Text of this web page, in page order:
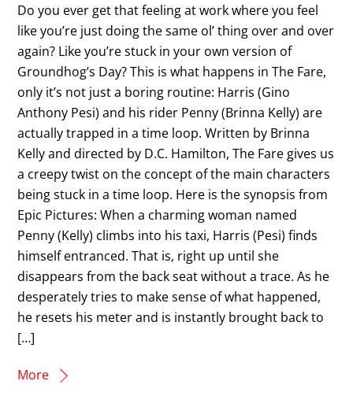
Do you ever get that feeling at work where you feel
like you’re just doing the same ol’ thing over and over
again? Like you’re stuck in your own version of
Groundhog’s Day? This is what happens in The Fare,
only it’s not just a boring routine: Harris (Gino
Anthony Pesi) and his rider Penny (Brinna Kelly) are
actually trapped in a time loop. Written by Brinna
Kelly and directed by D.C. Hamilton, The Fare gives us
a creepy twist on the concept of the main characters
being stuck in a time loop. Here is the synopsis from
Epic Pictures: When a charming woman named
Penny (Kelly) climbs into his taxi, Harris (Pesi) finds
himself entranced. That is, right up until she
disappears from the back seat without a trace. As he
desperately tries to make sense of what happened,
he resets his meter and is instantly brought back to
[…]
More